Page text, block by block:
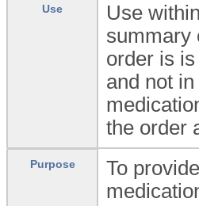
Use
Use
summary
order is
and not
the order
Purpose
To